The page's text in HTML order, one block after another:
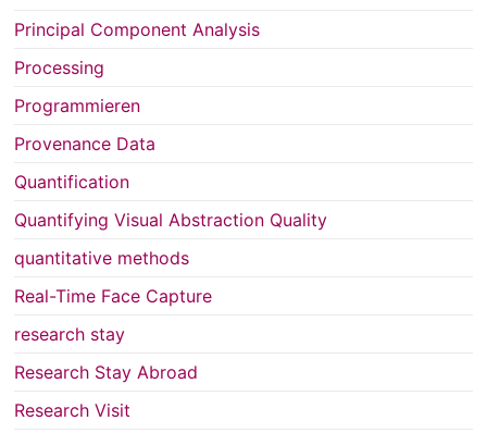
Principal Component Analysis
Processing
Programmieren
Provenance Data
Quantification
Quantifying Visual Abstraction Quality
quantitative methods
Real-Time Face Capture
research stay
Research Stay Abroad
Research Visit